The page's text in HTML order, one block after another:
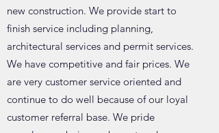
new construction. We provide start to
finish service including planning,
architectural services and permit services.
We have competitive and fair prices. We
are very customer service oriented and
continue to do well because of our loyal
customer referral base. We pride